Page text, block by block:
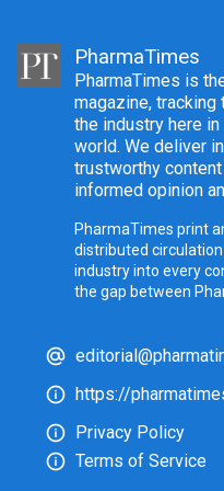
PharmaTimes
PharmaTimes is
magazine,
the industry here
world. We deliver
trustworthy
informed opinion
PharmaTimes print
distributed
industry into every
the gap between
https://
Privacy Policy
Terms of Service